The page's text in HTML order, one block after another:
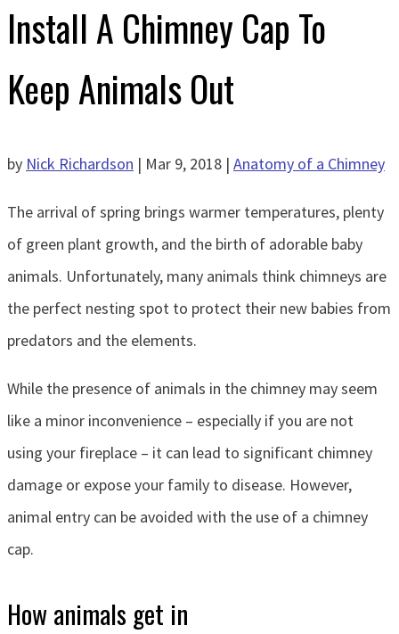
Install A Chimney Cap To
Keep Animals Out
by Nick Richardson | Mar 9, 2018 | Anatomy of a Chimney
The arrival of spring brings warmer temperatures, plenty
of green plant growth, and the birth of adorable baby
animals. Unfortunately, many animals think chimneys are
the perfect nesting spot to protect their new babies from
predators and the elements.
While the presence of animals in the chimney may seem
like a minor inconvenience – especially if you are not
using your fireplace – it can lead to significant chimney
damage or expose your family to disease. However,
animal entry can be avoided with the use of a chimney
cap.
How animals get in